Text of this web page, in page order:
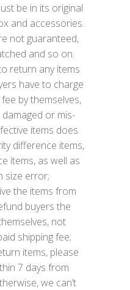
be in its original
and accessories.
not guaranteed,
and so on.
return any items
have to charge
by themselves,
or mis-
items does
difference items,
items, as well as
size error;
the items from
buyers the
not
shipping fee;
items, please
7 days from
we can’t